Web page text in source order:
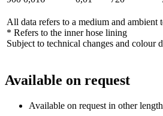
All data refers to a medium and ambient
* Refers to the inner hose lining
Subject to technical changes and colour
Available on request
Available on request in other